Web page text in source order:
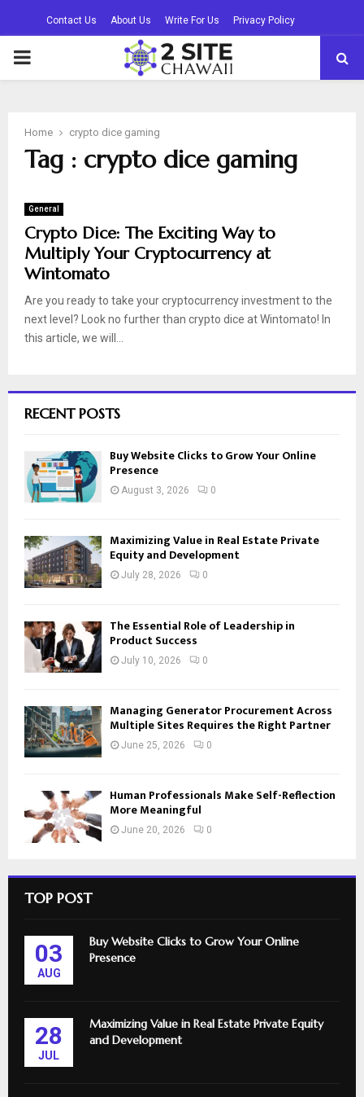
Contact Us About Us Write For Us Privacy Policy
PRIMARY
Home crypto dice gaming
Tag : crypto dice gaming
General
Crypto Dice: The Exciting Way to
Multiply Your Cryptocurrency at
Wintomato
Are you ready to take your cryptocurrency investment to the
next level? Look no further than crypto dice at Wintomato! In
this article, we will...
RECENT POSTS
Buy Website Clicks to Grow Your Online
Presence
August 3, 2026 0
Maximizing Value in Real Estate Private
Equity and Development
July 28, 2026 0
The Essential Role of Leadership in
Product Success
July 10, 2026 0
Managing Generator Procurement Across
Multiple Sites Requires the Right Partner
June 25, 2026 0
Human Professionals Make Self-Reflection
More Meaningful
June 20, 2026 0
TOP POST
03
AUG
Buy Website Clicks to Grow Your Online
Presence
28
JUL
Maximizing Value in Real Estate Private Equity
and Development